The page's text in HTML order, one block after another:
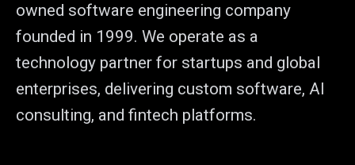
owned software engineering company
founded in 1999. We operate as a
technology partner for startups and global
enterprises, delivering custom software, AI
consulting, and fintech platforms.